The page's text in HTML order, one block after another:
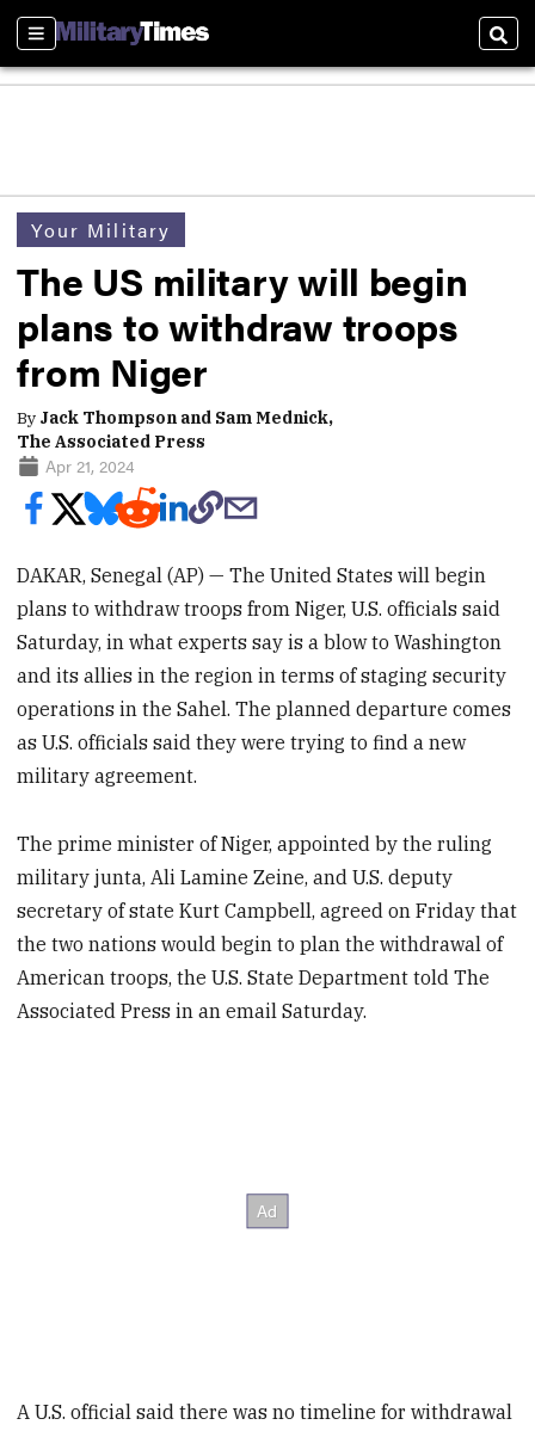
Sections
Your Military
The US military will begin
plans to withdraw troops
from Niger
By Jack Thompson and Sam Mednick,
The Associated Press
Apr 21, 2024
DAKAR, Senegal (AP) — The United States will begin
plans to withdraw troops from Niger, U.S. officials said
Saturday, in what experts say is a blow to Washington
and its allies in the region in terms of staging security
operations in the Sahel. The planned departure comes
as U.S. officials said they were trying to find a new
military agreement.
The prime minister of Niger, appointed by the ruling
military junta, Ali Lamine Zeine, and U.S. deputy
secretary of state Kurt Campbell, agreed on Friday that
the two nations would begin to plan the withdrawal of
American troops, the U.S. State Department told The
Associated Press in an email Saturday.
A U.S. official said there was no timeline for withdrawal